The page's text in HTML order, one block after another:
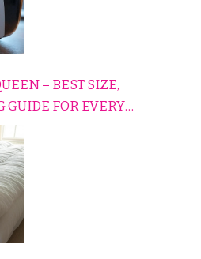
– BEST SIZE,
GUIDE FOR EVERY